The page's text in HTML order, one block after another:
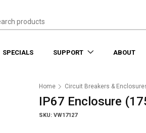
SPECIALS SUPPORT ABOUT
Home Circuit Breakers &
IP67 Enclosure
SKU: VW17127